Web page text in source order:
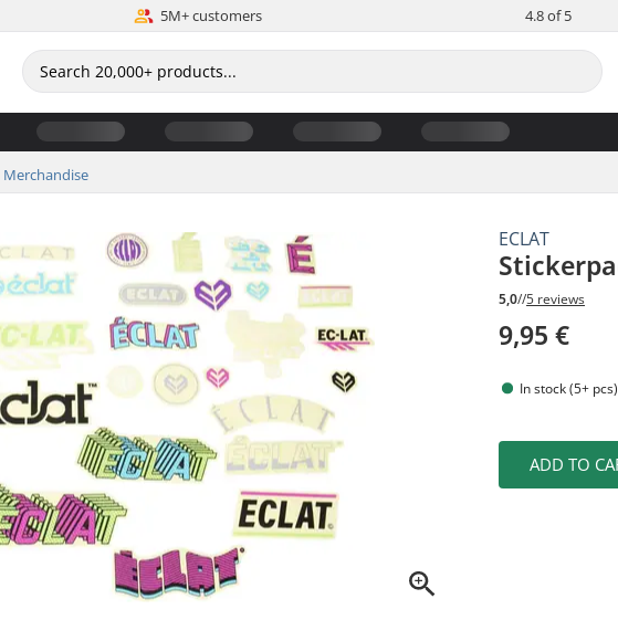
5M+ customers 4.8 of 5
Merchandise
ECLAT
5,0//5 reviews
9,95 €
In stock (5+ pcs)
ADD TO